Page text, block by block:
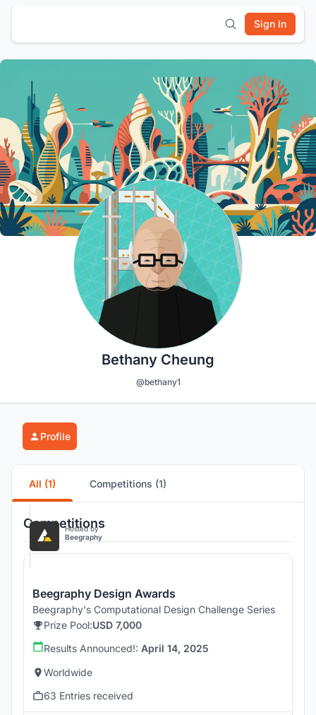
Sign In
Bethany Cheung
@bethany1
Profile
All (1) Competitions (1)
Competitions
Hosted by
Beegraphy
Beegraphy Design Awards
Beegraphy's Computational Design Challenge Series
Prize Pool:USD 7,000
Results Announced!: April 14, 2025
Worldwide
63 Entries received